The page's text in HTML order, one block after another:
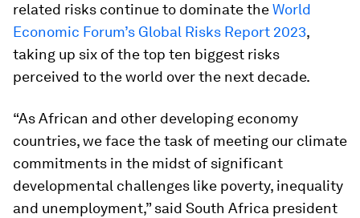
related risks continue to dominate theWorld
Economic Forum’s Global Risks Report 2023,
taking up six of the top ten biggest risks
perceived to the world over the next decade.
“As African and other developing economy
countries, we face the task of meeting our climate
commitments in the midst of significant
developmental challenges like poverty, inequality
and unemployment,” said South Africa president